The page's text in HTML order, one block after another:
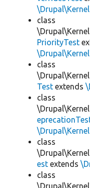
class
PriorityTest
class
Test extends
class
class
est extends
class